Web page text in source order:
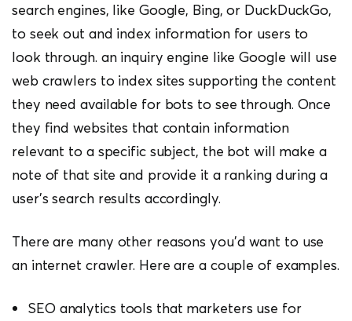
search engines, like Google, Bing, or DuckDuckGo,
to seek out and index information for users to
look through. an inquiry engine like Google will use
web crawlers to index sites supporting the content
they need available for bots to see through. Once
they find websites that contain information
relevant to a specific subject, the bot will make a
note of that site and provide it a ranking during a
user’s search results accordingly.
There are many other reasons you’d want to use
an internet crawler. Here are a couple of examples.
SEO analytics tools that marketers use for